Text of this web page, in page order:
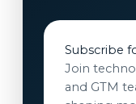
Subscribe
Join
and GTM